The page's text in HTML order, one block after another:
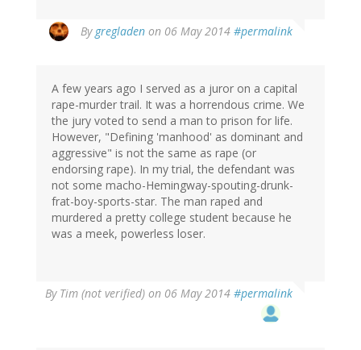
By gregladen on 06 May 2014 #permalink
reply
Tim
(not
verified)
A few years ago I served as a juror on a capital
rape-murder trail. It was a horrendous crime. We
the jury voted to send a man to prison for life.
However, "Defining 'manhood' as dominant and
aggressive" is not the same as rape (or
endorsing rape). In my trial, the defendant was
not some macho-Hemingway-spouting-drunk-
frat-boy-sports-star. The man raped and
murdered a pretty college student because he
was a meek, powerless loser.
By Tim (not verified) on 06 May 2014 #permalink